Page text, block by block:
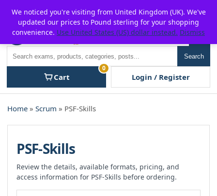
content
P2POFF
Search
Cart
0
Login / Register
Home » Scrum » PSF-Skills
PSF-Skills
Review the details, available formats, pricing, and
access information for PSF-Skills before ordering.
We noticed you're visiting from United Kingdom (UK). We've
updated our prices to Pound sterling for your shopping
convenience. Use United States (US) dollar instead. Dismiss